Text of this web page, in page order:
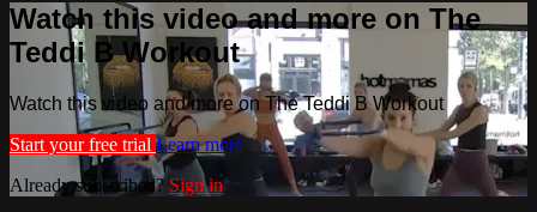
Watch this video and more on The
Teddi B Workout
Watch this video and more on The Teddi B Workout
Start your free trial Learn more
Already subscribed? Sign in